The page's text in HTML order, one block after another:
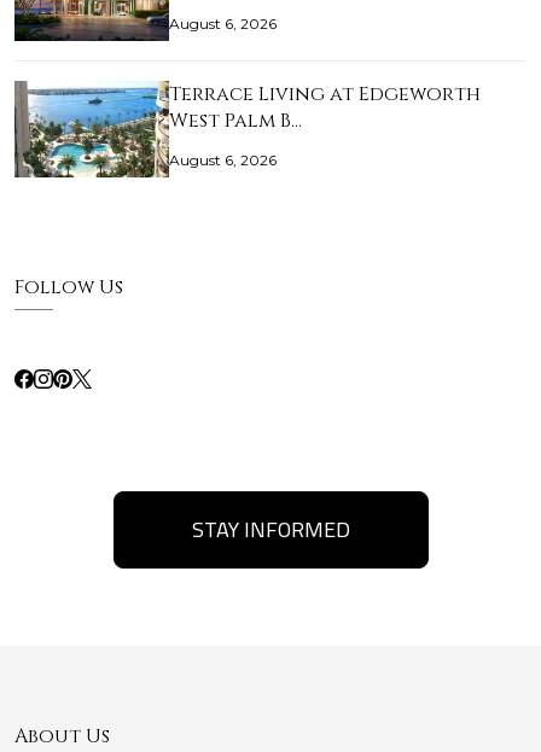
August 6, 2026
Terrace Living at Edgeworth
West Palm B…
August 6, 2026
Follow Us
STAY INFORMED
About Us